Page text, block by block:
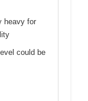
heavy for
could be